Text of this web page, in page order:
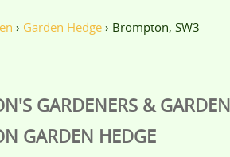
› Garden Hedge › Brompton, SW3
GARDENERS &
GARDEN HEDGE